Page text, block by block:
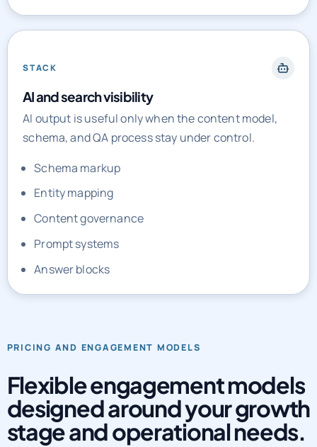
STACK
AI and search visibility
AI output is useful only when the content model,
schema, and QA process stay under control.
Schema markup
Entity mapping
Content governance
Prompt systems
Answer blocks
PRICING AND ENGAGEMENT MODELS
Flexible engagement models
designed around your growth
stage and operational needs.